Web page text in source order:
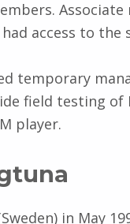
access to the
temporary
field testing of
player.
in May